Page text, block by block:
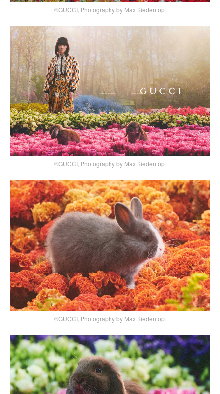
©GUCCI, Photography by Max Siedentopf
©GUCCI, Photography by Max Siedentopf
©GUCCI, Photography by Max Siedentopf